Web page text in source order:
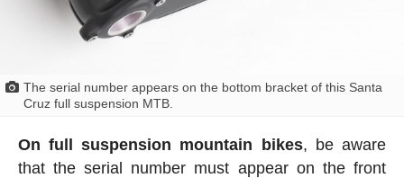
The serial number appears on the bottom bracket of this Santa
Cruz full suspension MTB.
On full suspension mountain bikes, be aware
that the serial number must appear on the front